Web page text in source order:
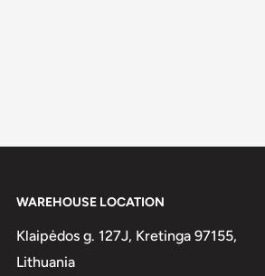
WAREHOUSE LOCATION
Klaipėdos g. 127J, Kretinga 97155,
Lithuania